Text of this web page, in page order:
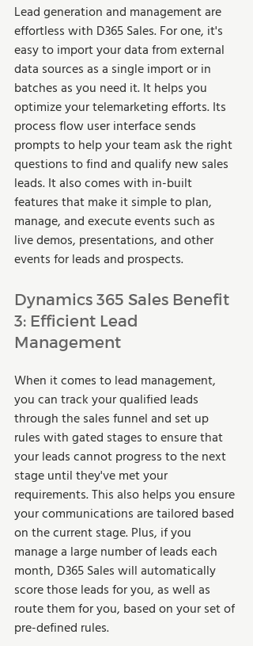
Lead generation and management are
effortless with D365 Sales. For one, it's
easy to import your data from external
data sources as a single import or in
batches as you need it. It helps you
optimize your telemarketing efforts. Its
process flow user interface sends
prompts to help your team ask the right
questions to find and qualify new sales
leads. It also comes with in-built
features that make it simple to plan,
manage, and execute events such as
live demos, presentations, and other
events for leads and prospects.
Dynamics 365 Sales Benefit
3: Efficient Lead
Management
When it comes to lead management,
you can track your qualified leads
through the sales funnel and set up
rules with gated stages to ensure that
your leads cannot progress to the next
stage until they've met your
requirements. This also helps you ensure
your communications are tailored based
on the current stage. Plus, if you
manage a large number of leads each
month, D365 Sales will automatically
score those leads for you, as well as
route them for you, based on your set of
pre-defined rules.